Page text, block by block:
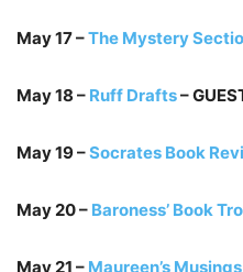
May 17 –The Mystery
May 18 – Ruff Drafts–
May 19 –Socrates Book
May 20 – Baroness’ Book
May 21 – Maureen’s Musings